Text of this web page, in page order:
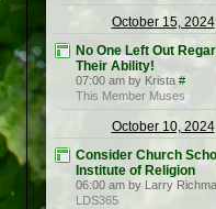
October 15, 2024
No One Left Out
Their Ability!
07:00 am by Krista #
This Member Muses
October 10, 2024
Consider Church
Institute of Religion
06:00 am by Larry
LDS365